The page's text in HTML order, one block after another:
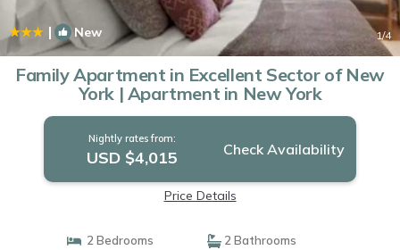
| New 1/4
Family Apartment in Excellent Sector of New
York | Apartment in New York
Nightly rates from:
USD $4,015 Check Availability
Price Details
2 Bedrooms
2 Bathrooms